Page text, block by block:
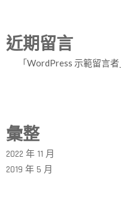
近期留言
「WordPress 示範留言者
彙整
2022 年 11 月
2019 年 5 月